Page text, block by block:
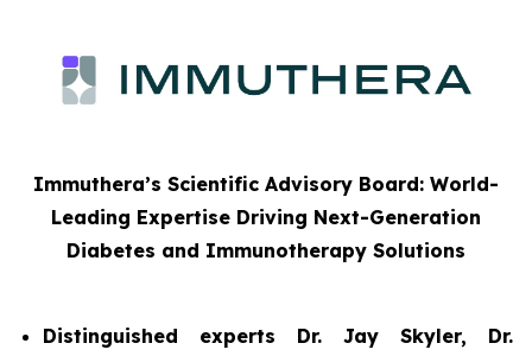
Immuthera’s Scientific Advisory Board: World-
Leading Expertise Driving Next-Generation
Diabetes and Immunotherapy Solutions
Distinguished experts Dr. Jay Skyler, Dr.